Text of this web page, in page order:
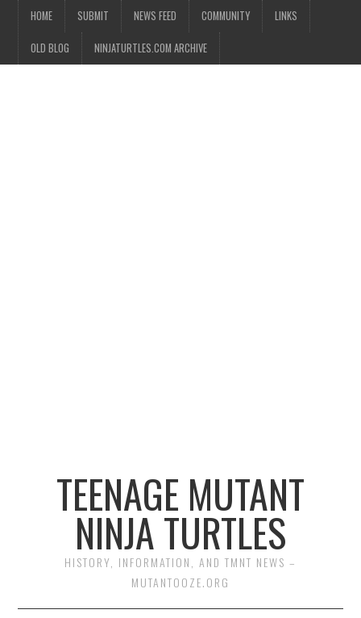
HOME SUBMIT NEWS FEED COMMUNITY LINKS
OLD BLOG NINJATURTLES.COM ARCHIVE
TEENAGE MUTANT
NINJA TURTLES
HISTORY, INFORMATION, AND TMNT NEWS –
MUTANTOOZE.ORG